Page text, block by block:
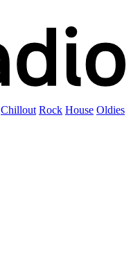
Chillout Rock House Oldies